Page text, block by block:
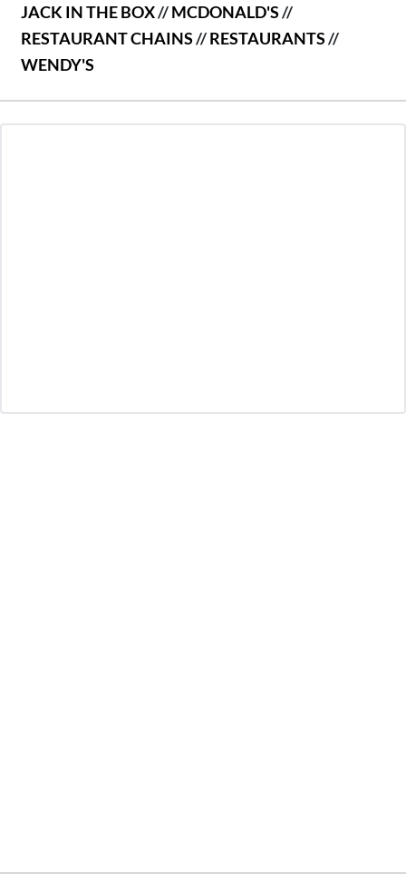
JACK IN THE BOX//MCDONALD'S//
RESTAURANT CHAINS//RESTAURANTS//
WENDY'S